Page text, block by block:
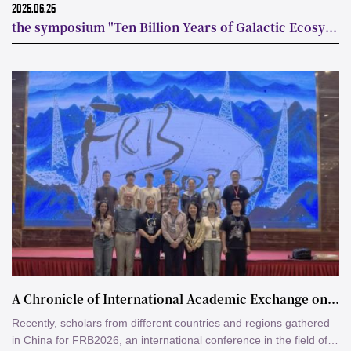
2025.06.25
the symposium "Ten Billion Years of Galactic Ecosystem Evolution" was successfully held
A Chronicle of International Academic Exchange on Fast Radio Bursts
Recently, scholars from different countries and regions gathered
in China for FRB2026, an international conference in the field of